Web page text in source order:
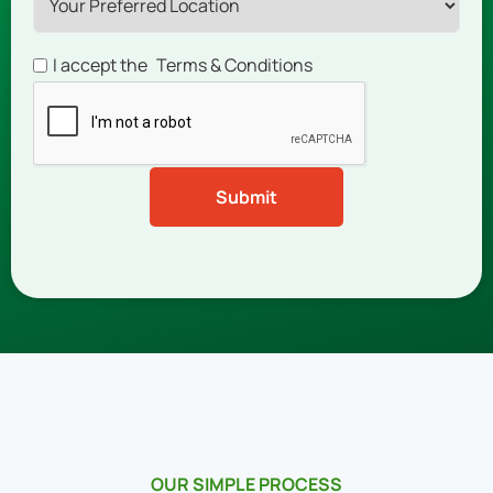
I accept the Terms & Conditions
OUR SIMPLE PROCESS